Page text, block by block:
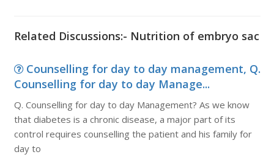
Related Discussions:- Nutrition of embryo sac
Counselling for day to day management, Q.
Counselling for day to day Manage...
Q. Counselling for day to day Management? As we know
that diabetes is a chronic disease, a major part of its
control requires counselling the patient and his family for
day to